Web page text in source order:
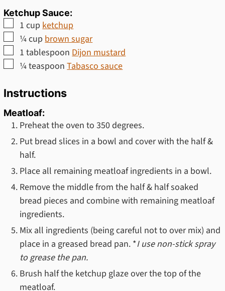
Ketchup Sauce:
▢
1 cup ketchup
▢
¼cup brown sugar
▢
1 tablespoon Dijon mustard
▢
¼teaspoon Tabasco sauce
Instructions
Meatloaf:
Preheat the oven to 350 degrees.
Put bread slices in a bowl and cover with the half &
half.
Place all remaining meatloaf ingredients in a bowl.
Remove the middle from the half & half soaked
bread pieces and combine with remaining meatloaf
ingredients.
Mix all ingredients (being careful not to over mix) and
place in a greased bread pan. *I use non-stick spray
to grease the pan.
Brush half the ketchup glaze over the top of the
meatloaf.